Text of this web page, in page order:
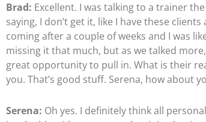
Brad: Excellent. I was talking to a trainer
saying, I don’t get it, like I have these
coming after a couple of weeks and I was
missing it that much, but as we talked
great opportunity to pull in. What is their
you. That’s good stuff. Serena, how about
Serena: Oh yes. I definitely think all